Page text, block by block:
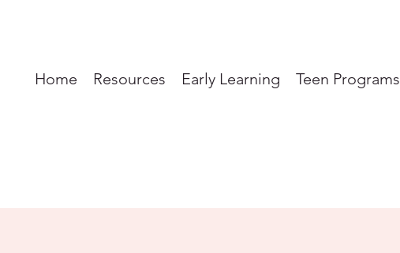
Home Resources Early Learning Teen Programs